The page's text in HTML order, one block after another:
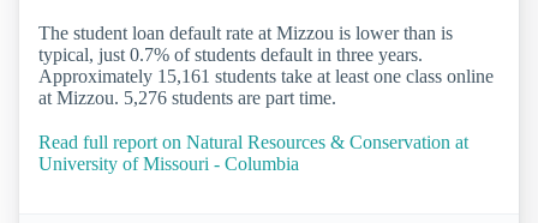
The student loan default rate at Mizzou is lower than is
typical, just 0.7% of students default in three years.
Approximately 15,161 students take at least one class online
at Mizzou. 5,276 students are part time.
Read full report on Natural Resources & Conservation at
University of Missouri - Columbia